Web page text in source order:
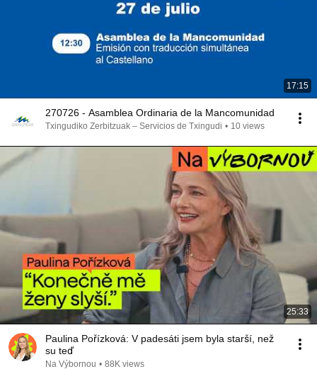
17:15
270726 - Asamblea Ordinaria de la Mancomunidad
Txingudiko Zerbitzuak – Servicios de Txingudi • 10 views
25:33
Paulina Pořízková: V padesáti jsem byla starší, než
su teď
Na Výbornou • 88K views